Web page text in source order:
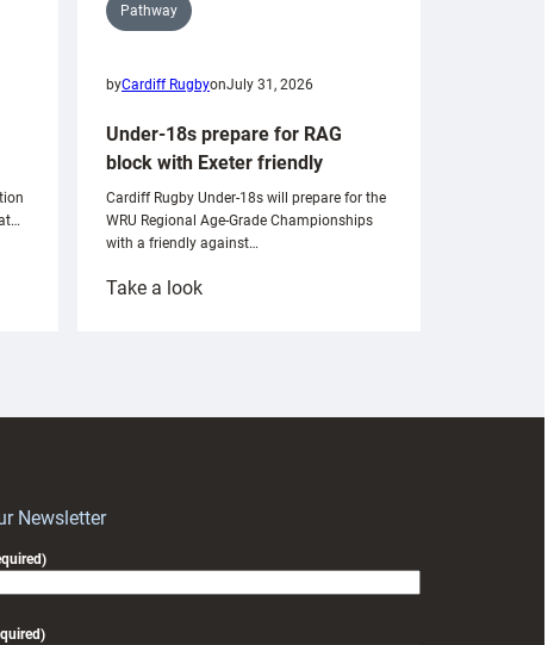
Pathway
byCardiff RugbyonJuly 31, 2026
Under-18s prepare for RAG
block with Exeter friendly
Cardiff Rugby Under-18s will prepare for the
WRU Regional Age-Grade Championships
with a friendly against…
Take a look:
Newsletter